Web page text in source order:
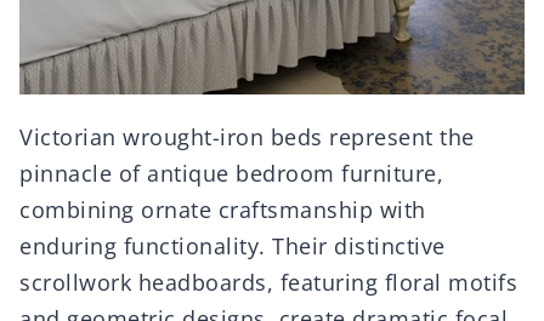
Victorian wrought-iron beds represent the
pinnacle of antique bedroom furniture,
combining ornate craftsmanship with
enduring functionality. Their distinctive
scrollwork headboards, featuring floral motifs